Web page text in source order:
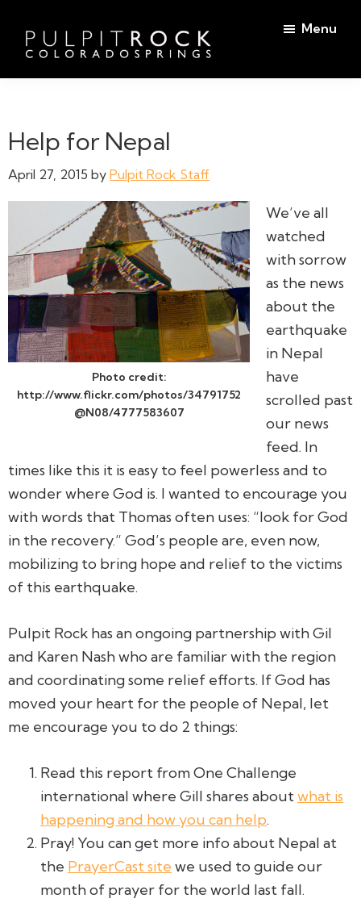
main
content
footer
Pulpit
Colorado
Springs
the
Table
Menu
Help for Nepal
April 27, 2015 by Pulpit Rock Staff
Photo credit:
http://www.flickr.com/photos/34791752
@N08/4777583607
We’ve all
watched
with sorrow
as the news
about the
earthquake
in Nepal
have
scrolled past
our news
feed. In
times like this it is easy to feel powerless and to
wonder where God is. I wanted to encourage you
with words that Thomas often uses: “look for God
in the recovery.” God’s people are, even now,
mobilizing to bring hope and relief to the victims
of this earthquake.
Pulpit Rock has an ongoing partnership with Gil
and Karen Nash who are familiar with the region
and coordinating some relief efforts. If God has
moved your heart for the people of Nepal, let
me encourage you to do 2 things:
Read this report from One Challenge
international where Gill shares aboutwhat is
happening and how you can help.
Pray! You can get more info about Nepal at
the PrayerCast site we used to guide our
month of prayer for the world last fall.